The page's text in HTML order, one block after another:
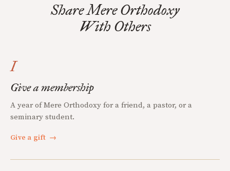
Share Mere Orthodoxy
With Others
I
Give a membership
A year of Mere Orthodoxy for a friend, a pastor, or a
seminary student.
Give a gift →